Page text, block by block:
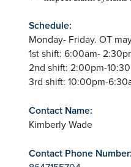
Schedule:
Monday- Friday. OT
1st shift: 6:00am-
2nd shift: 2:00pm-
3rd shift: 10:00pm-
Contact Name:
Kimberly Wade
Contact Phone Number: